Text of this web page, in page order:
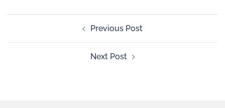
Previous Post
Next Post